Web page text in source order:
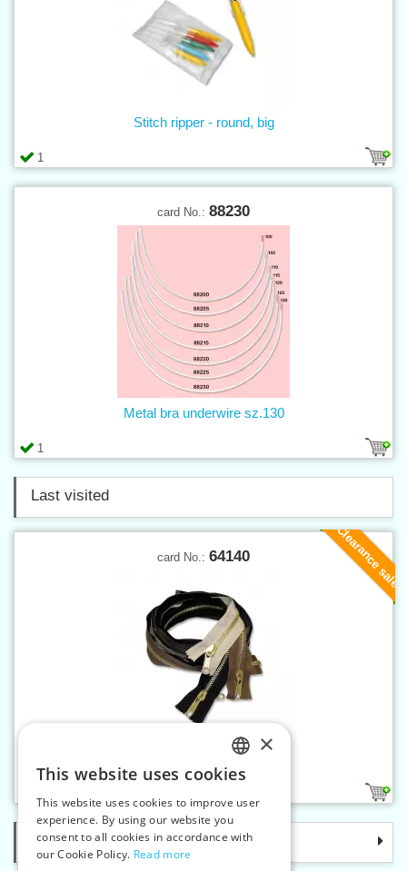
1
Stitch ripper - round, big
card No.: 88230
1
Metal bra underwire sz.130
Last visited
Clearance sale
card No.: 64140
Brass zippers P6 140 cm OE
Categories
CZECH
SLOVAK
ENGLISH
×
This website uses cookies
This website uses cookies to improve user
experience. By using our website you
consent to all cookies in accordance with
our Cookie Policy. Read more